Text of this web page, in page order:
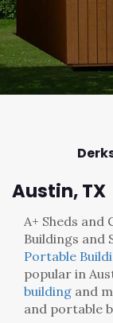
Austin, TX
A+ Sheds and
Buildings and
Portable
popular in
building and
and portable